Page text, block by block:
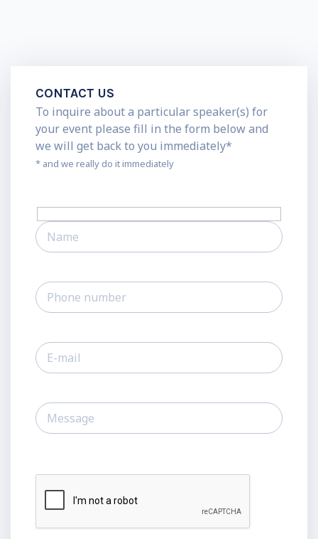
CONTACT US
To inquire about a particular speaker(s) for
your event please fill in the form below and
we will get back to you immediately*
* and we really do it immediately